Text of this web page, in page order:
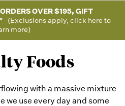
OVER $195, GIFT
(Exclusions apply, click here to
more)
Foods
with a massive mixture
we use every day and some